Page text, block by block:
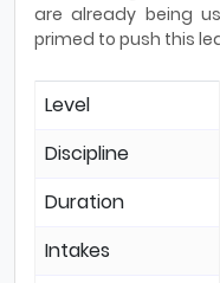
are already being
primed to push this
Level
Discipline
Duration
Intakes